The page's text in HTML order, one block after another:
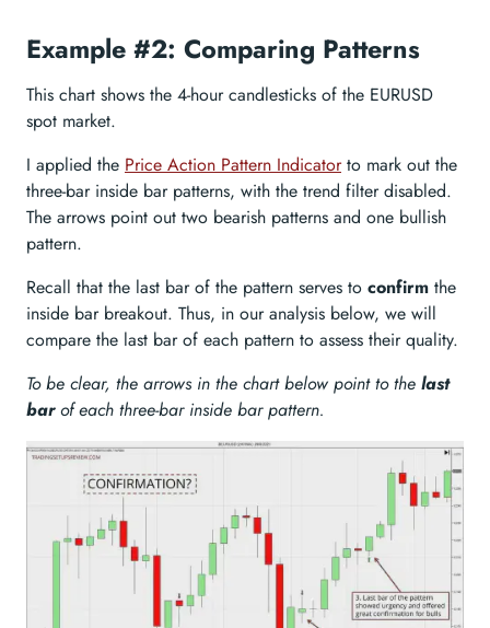
Example #2: Comparing Patterns
This chart shows the 4-hour candlesticks of the EURUSD
spot market.
I applied the Price Action Pattern Indicatorto mark out the
three-bar inside bar patterns, with the trend filter disabled.
The arrows point out two bearish patterns and one bullish
pattern.
Recall that the last bar of the pattern serves to confirm the
inside bar breakout. Thus, in our analysis below, we will
compare the last bar of each pattern to assess their quality.
To be clear, the arrows in the chart below point to the last
barof each three-bar inside bar pattern.